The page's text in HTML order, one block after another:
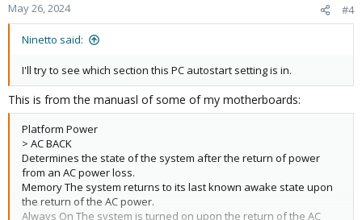
May 26, 2024 #4
Ninetto said:
I'll try to see which section this PC autostart setting is in.
This is from the manuasl of some of my motherboards:
Platform Power
> AC BACK
Determines the state of the system after the return of power
from an AC power loss.
Memory The system returns to its last known awake state upon
the return of the AC power.
Always On The system is turned on upon the return of the AC